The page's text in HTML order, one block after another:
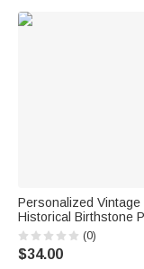
Personalized Vintage
Historical Birthstone
Ring with Secret
Anniversary Birthday
Women
(0)
$34.00